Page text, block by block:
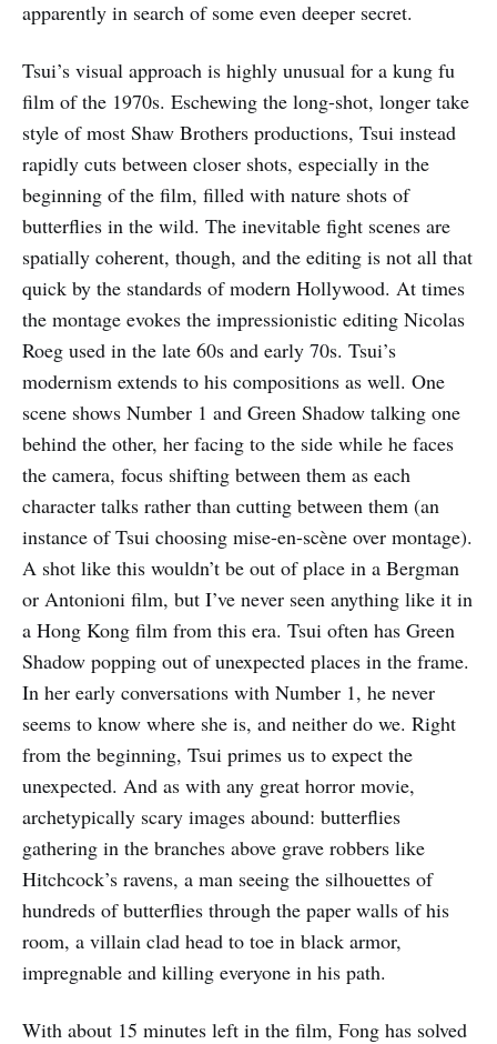
apparently in search of some even deeper secret.
Tsui’s visual approach is highly unusual for a kung fu
film of the 1970s. Eschewing the long-shot, longer take
style of most Shaw Brothers productions, Tsui instead
rapidly cuts between closer shots, especially in the
beginning of the film, filled with nature shots of
butterflies in the wild. The inevitable fight scenes are
spatially coherent, though, and the editing is not all that
quick by the standards of modern Hollywood. At times
the montage evokes the impressionistic editing Nicolas
Roeg used in the late 60s and early 70s. Tsui’s
modernism extends to his compositions as well. One
scene shows Number 1 and Green Shadow talking one
behind the other, her facing to the side while he faces
the camera, focus shifting between them as each
character talks rather than cutting between them (an
instance of Tsui choosing mise-en-scène over montage).
A shot like this wouldn’t be out of place in a Bergman
or Antonioni film, but I’ve never seen anything like it in
a Hong Kong film from this era. Tsui often has Green
Shadow popping out of unexpected places in the frame.
In her early conversations with Number 1, he never
seems to know where she is, and neither do we. Right
from the beginning, Tsui primes us to expect the
unexpected. And as with any great horror movie,
archetypically scary images abound: butterflies
gathering in the branches above grave robbers like
Hitchcock’s ravens, a man seeing the silhouettes of
hundreds of butterflies through the paper walls of his
room, a villain clad head to toe in black armor,
impregnable and killing everyone in his path.
With about 15 minutes left in the film, Fong has solved